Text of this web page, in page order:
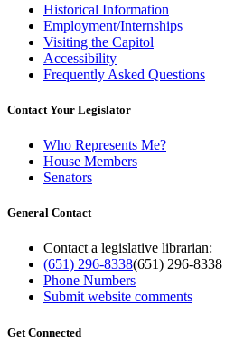
Historical Information
Employment/Internships
Visiting the Capitol
Accessibility
Frequently Asked Questions
Contact Your Legislator
Who Represents Me?
House Members
Senators
General Contact
Contact a legislative librarian:
(651) 296-8338(651) 296-8338
Phone Numbers
Submit website comments
Get Connected